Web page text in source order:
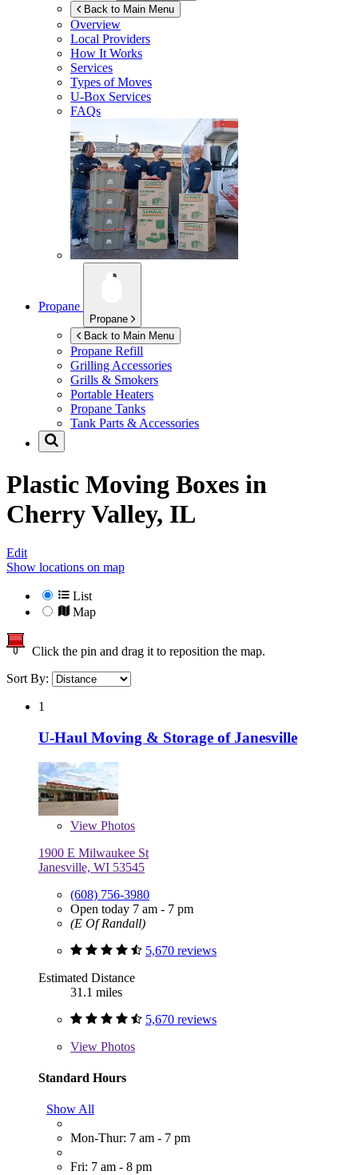
Back to Main Menu
Overview
Local Providers
How It Works
Services
Types of Moves
U-Box Services
FAQs
Propane
Propane
Back to Main Menu
Propane Refill
Grilling Accessories
Grills & Smokers
Portable Heaters
Propane Tanks
Tank Parts & Accessories
Plastic Moving Boxes in
Cherry Valley, IL
Edit
Show locations on map
List
Map
Click the pin and drag it to reposition the map.
Sort By:
1
U-Haul Moving & Storage of Janesville
View Photos
1900 E Milwaukee St
Janesville, WI 53545
(608) 756-3980
Open today 7 am - 7 pm
(E Of Randall)
5,670 reviews
Estimated Distance
31.1 miles
5,670 reviews
View Photos
Standard Hours
Show All
Mon-Thur: 7 am - 7 pm
Fri: 7 am - 8 pm